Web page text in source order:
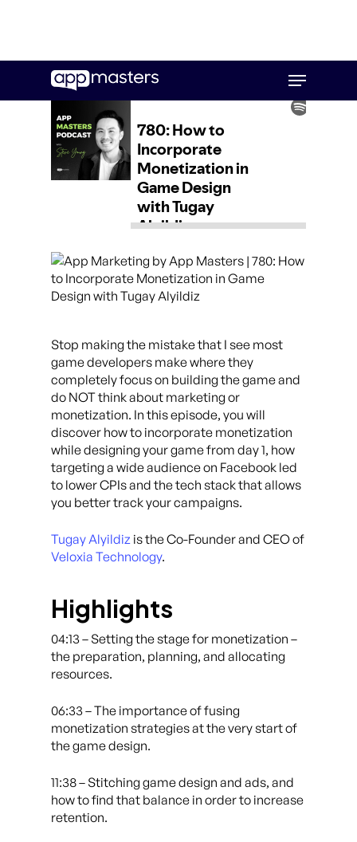
main
Menu
Stop making the mistake that I see most
game developers make where they
completely focus on building the game and
do NOT think about marketing or
monetization. In this episode, you will
discover how to incorporate monetization
while designing your game from day 1, how
targeting a wide audience on Facebook led
to lower CPIs and the tech stack that allows
you better track your campaigns.
Tugay Alyildiz is the Co-Founder and CEO of
Veloxia Technology.
Highlights
04:13 – Setting the stage for monetization –
the preparation, planning, and allocating
resources.
06:33 – The importance of fusing
monetization strategies at the very start of
the game design.
11:38 – Stitching game design and ads, and
how to find that balance in order to increase
retention.